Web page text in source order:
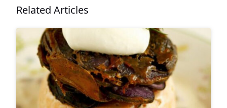
Related Articles